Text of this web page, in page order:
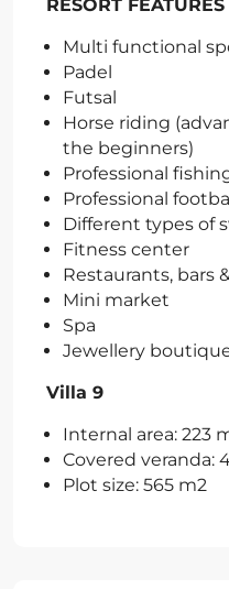
RESORT
Multi functional
Padel
Futsal
Horse riding
the beginners)
Professional
Professional
Different types of
Fitness center
Restaurants, bars
Mini market
Spa
Jewellery
Villa 9
Internal area: 223
Covered veranda:
Plot size: 565 m2